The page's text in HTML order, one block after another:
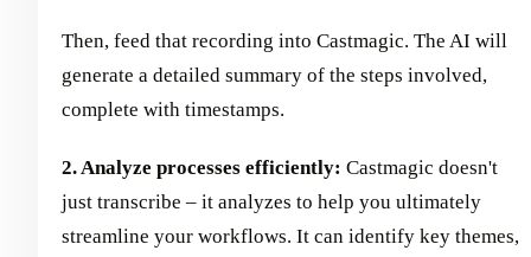
Then, feed that recording into Castmagic. The AI will
generate a detailed summary of the steps involved,
complete with timestamps.
2. Analyze processes efficiently: Castmagic doesn't
just transcribe – it analyzes to help you ultimately
streamline your workflows. It can identify key themes,